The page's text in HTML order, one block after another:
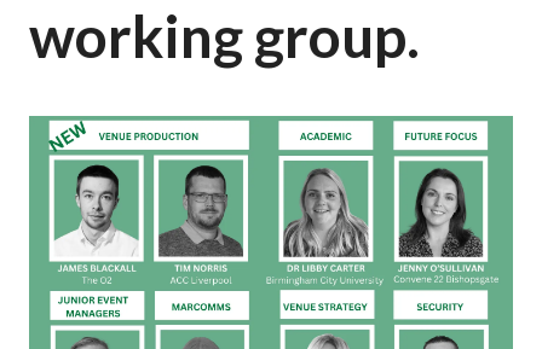
working group.